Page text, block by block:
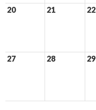
20 21 22
27 28 29